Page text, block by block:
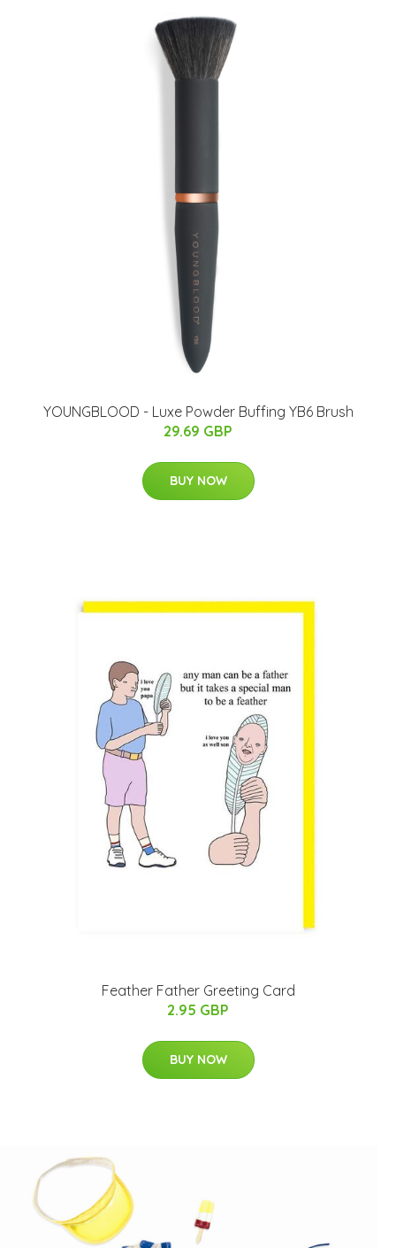
YOUNGBLOOD - Luxe Powder Buffing YB6 Brush
29.69 GBP
BUY NOW
Feather Father Greeting Card
2.95 GBP
BUY NOW